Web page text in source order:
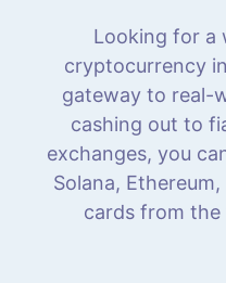
Looking for a
cryptocurrency
gateway to real-
cashing out to
exchanges, you
Solana,
cards from